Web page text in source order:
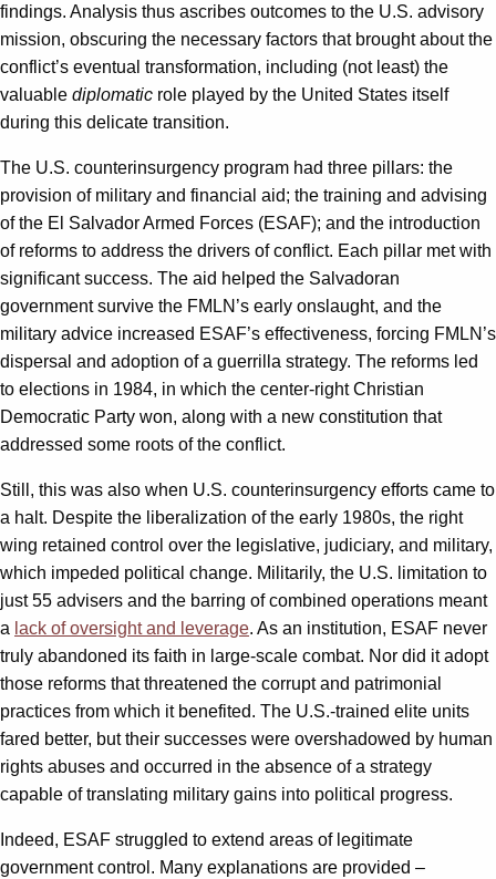
findings. Analysis thus ascribes outcomes to the U.S. advisory
mission, obscuring the necessary factors that brought about the
conflict’s eventual transformation, including (not least) the
valuable diplomatic role played by the United States itself
during this delicate transition.
The U.S. counterinsurgency program had three pillars: the
provision of military and financial aid; the training and advising
of the El Salvador Armed Forces (ESAF); and the introduction
of reforms to address the drivers of conflict. Each pillar met with
significant success. The aid helped the Salvadoran
government survive the FMLN’s early onslaught, and the
military advice increased ESAF’s effectiveness, forcing FMLN’s
dispersal and adoption of a guerrilla strategy. The reforms led
to elections in 1984, in which the center-right Christian
Democratic Party won, along with a new constitution that
addressed some roots of the conflict.
Still, this was also when U.S. counterinsurgency efforts came to
a halt. Despite the liberalization of the early 1980s, the right
wing retained control over the legislative, judiciary, and military,
which impeded political change. Militarily, the U.S. limitation to
just 55 advisers and the barring of combined operations meant
a lack of oversight and leverage. As an institution, ESAF never
truly abandoned its faith in large-scale combat. Nor did it adopt
those reforms that threatened the corrupt and patrimonial
practices from which it benefited. The U.S.-trained elite units
fared better, but their successes were overshadowed by human
rights abuses and occurred in the absence of a strategy
capable of translating military gains into political progress.
Indeed, ESAF struggled to extend areas of legitimate
government control. Many explanations are provided –